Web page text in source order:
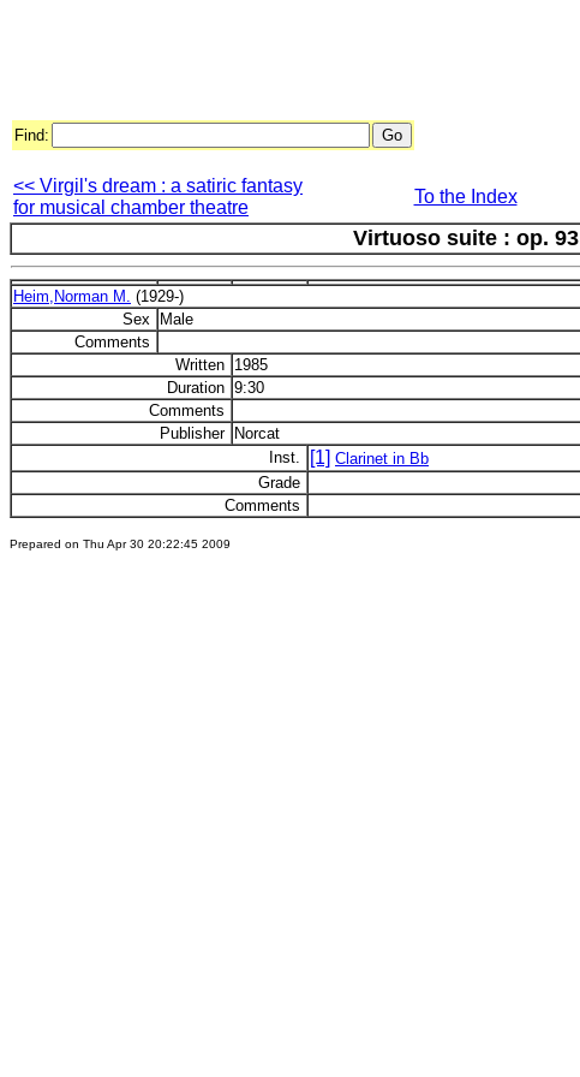
Find:
<< Virgil's dream : a satiric fantasy
for musical chamber theatre
To the Index
Virtuoso suite : op. 93
Heim,Norman M. (1929-)
Sex
Male
Comments
Written 1985
Duration 9:30
Comments
Publisher Norcat
Inst.
[1] Clarinet in Bb
Grade
Comments
Prepared on Thu Apr 30 20:22:45 2009